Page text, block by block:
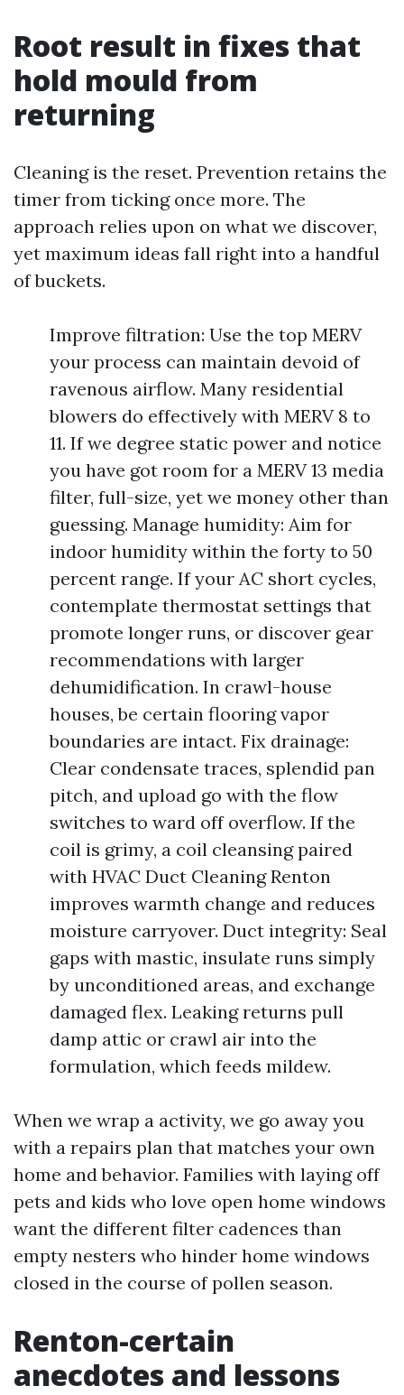
Root result in fixes that
hold mould from
returning
Cleaning is the reset. Prevention retains the
timer from ticking once more. The
approach relies upon on what we discover,
yet maximum ideas fall right into a handful
of buckets.
Improve filtration: Use the top MERV
your process can maintain devoid of
ravenous airflow. Many residential
blowers do effectively with MERV 8 to
11. If we degree static power and notice
you have got room for a MERV 13 media
filter, full-size, yet we money other than
guessing. Manage humidity: Aim for
indoor humidity within the forty to 50
percent range. If your AC short cycles,
contemplate thermostat settings that
promote longer runs, or discover gear
recommendations with larger
dehumidification. In crawl-house
houses, be certain flooring vapor
boundaries are intact. Fix drainage:
Clear condensate traces, splendid pan
pitch, and upload go with the flow
switches to ward off overflow. If the
coil is grimy, a coil cleansing paired
with HVAC Duct Cleaning Renton
improves warmth change and reduces
moisture carryover. Duct integrity: Seal
gaps with mastic, insulate runs simply
by unconditioned areas, and exchange
damaged flex. Leaking returns pull
damp attic or crawl air into the
formulation, which feeds mildew.
When we wrap a activity, we go away you
with a repairs plan that matches your own
home and behavior. Families with laying off
pets and kids who love open home windows
want the different filter cadences than
empty nesters who hinder home windows
closed in the course of pollen season.
Renton-certain
anecdotes and lessons